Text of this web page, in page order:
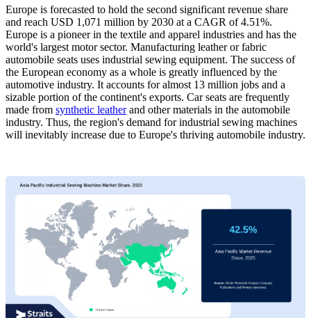
Europe is forecasted to hold the second significant revenue share
and reach USD 1,071 million by 2030 at a CAGR of 4.51%.
Europe is a pioneer in the textile and apparel industries and has the
world's largest motor sector. Manufacturing leather or fabric
automobile seats uses industrial sewing equipment. The success of
the European economy as a whole is greatly influenced by the
automotive industry. It accounts for almost 13 million jobs and a
sizable portion of the continent's exports. Car seats are frequently
made from synthetic leatherand other materials in the automobile
industry. Thus, the region's demand for industrial sewing machines
will inevitably increase due to Europe's thriving automobile industry.